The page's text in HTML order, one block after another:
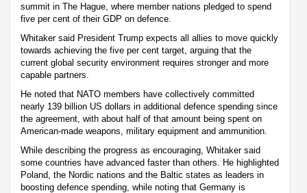
summit in The Hague, where member nations pledged to spend
five per cent of their GDP on defence.
Whitaker said President Trump expects all allies to move quickly
towards achieving the five per cent target, arguing that the
current global security environment requires stronger and more
capable partners.
He noted that NATO members have collectively committed
nearly 139 billion US dollars in additional defence spending since
the agreement, with about half of that amount being spent on
American-made weapons, military equipment and ammunition.
While describing the progress as encouraging, Whitaker said
some countries have advanced faster than others. He highlighted
Poland, the Nordic nations and the Baltic states as leaders in
boosting defence spending, while noting that Germany is